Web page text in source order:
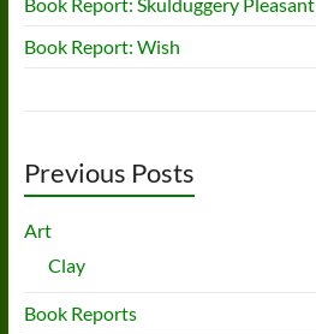
Book Report: Wish
Previous Posts
Art
Clay
Book Reports